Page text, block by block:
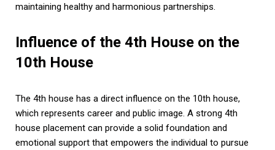
maintaining healthy and harmonious partnerships.
Influence of the 4th House on the
10th House
The 4th house has a direct influence on the 10th house,
which represents career and public image. A strong 4th
house placement can provide a solid foundation and
emotional support that empowers the individual to pursue